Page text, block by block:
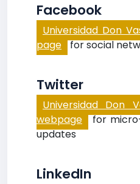
Facebook
Universidad Don
page for social
Twitter
Universidad Don
webpage for
updates
LinkedIn